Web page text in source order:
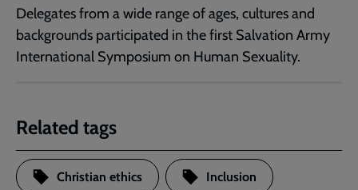
Delegates from a wide range of ages, cultures and
backgrounds participated in the first Salvation Army
International Symposium on Human Sexuality.
Related tags
Christian ethics Inclusion